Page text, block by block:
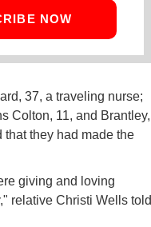
NOW
37, a traveling nurse;
Colton, 11, and Brantley,
they had made the
giving and loving
relative Christi Wells told